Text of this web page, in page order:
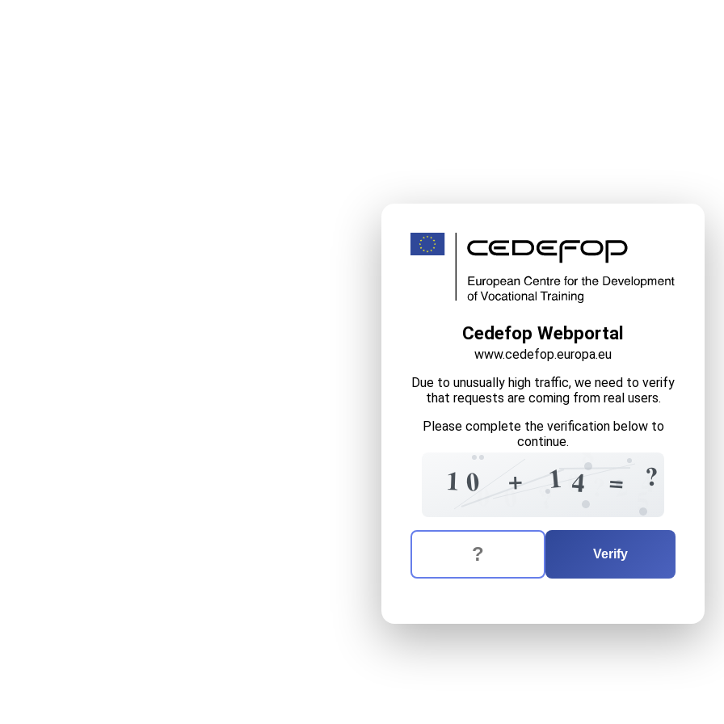
Cedefop Webportal
www.cedefop.europa.eu
Due to unusually high traffic, we need to verify
that requests are coming from real users.
Please complete the verification below to
continue.
?
1 0 2
0 + ?1 4
4
0 0 =
8
5
?
The verification question is: equals
Enter the answer to the verification question
Verify